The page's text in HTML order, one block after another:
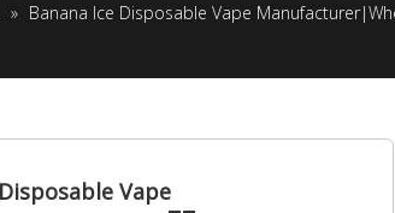
» Banana Ice Disposable Vape
Vape